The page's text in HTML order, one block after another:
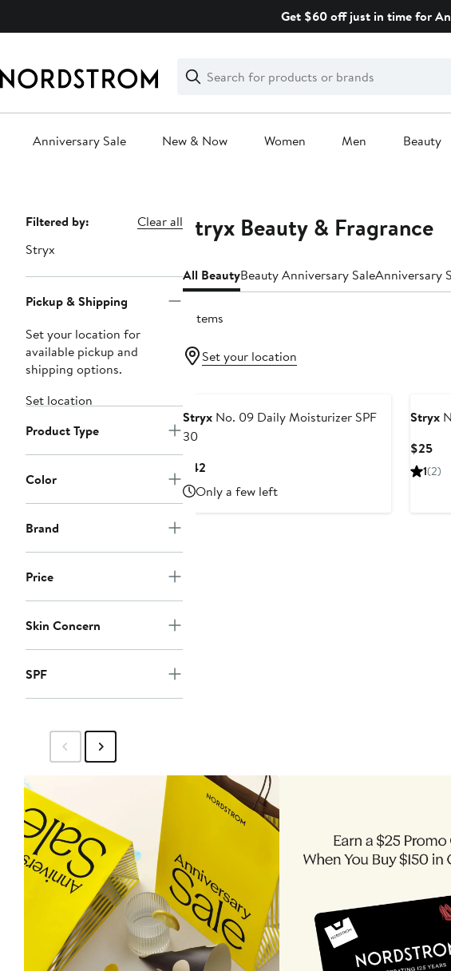
Get $60 off just in time for
Search
Clear
Clear
Search
Anniversary Sale New & Now Women Men Beauty
Page
Navigation
Filtered by:
Clear all
Stryx
Pickup & Shipping
Set your location for
available pickup and
shipping options.
Set location
Product Type
Color
Brand
Price
Skin Concern
SPF
Stryx Beauty & Fragrance
All BeautyBeauty Anniversary SaleAnniversary
2 items
Set your location
StryxNo. 09 Daily Moisturizer SPF
30
$42Current
Price
$42
Only a few left
Stryx
$25
Price
1(2)